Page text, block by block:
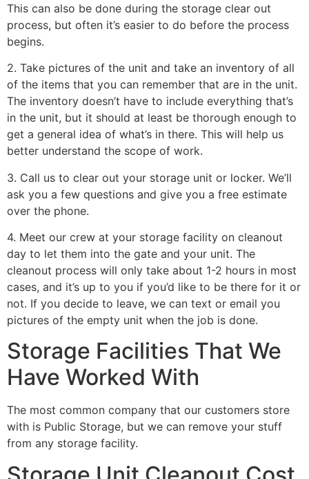
This can also be done during the storage clear out
process, but often it’s easier to do before the process
begins.
2. Take pictures of the unit and take an inventory of all
of the items that you can remember that are in the unit.
The inventory doesn’t have to include everything that’s
in the unit, but it should at least be thorough enough to
get a general idea of what’s in there. This will help us
better understand the scope of work.
3. Call us to clear out your storage unit or locker. We’ll
ask you a few questions and give you a free estimate
over the phone.
4. Meet our crew at your storage facility on cleanout
day to let them into the gate and your unit. The
cleanout process will only take about 1-2 hours in most
cases, and it’s up to you if you’d like to be there for it or
not. If you decide to leave, we can text or email you
pictures of the empty unit when the job is done.
Storage Facilities That We
Have Worked With
The most common company that our customers store
with is Public Storage, but we can remove your stuff
from any storage facility.